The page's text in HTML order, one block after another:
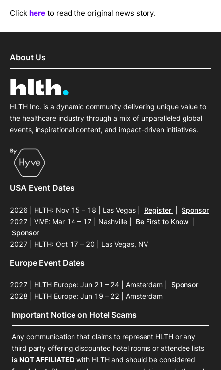
Click here to read the original news story.
About Us
HLTH Inc. is a dynamic community delivering unique value to
the healthcare industry through a mix of unparalleled global
events, inspirational content, and impact-driven initiatives.
USA Event Dates
2026 | HLTH: Nov 15 – 18 | Las Vegas Register
Sponsor
2027 | ViVE: Mar 14 – 17 | Nashville
Be First to Know
Sponsor
2027 | HLTH: Oct 17 – 20 | Las Vegas, NV
Europe Event Dates
2027 | HLTH Europe: Jun 21 – 24 | Amsterdam
Sponsor
2028 | HLTH Europe: Jun 19 – 22 | Amsterdam
Important Notice on Hotel Scams
Any communication that claims to represent HLTH or any
third party offering discounted hotel rooms or attendee lists
is NOT AFFILIATED with HLTH and should be considered